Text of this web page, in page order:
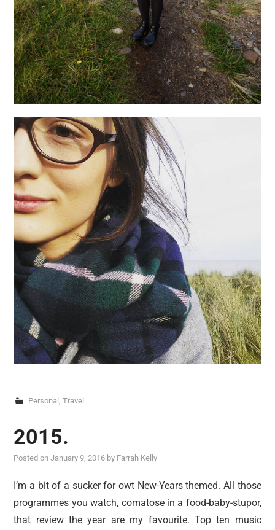
Personal Travel
2015.
Posted onJanuary 9, 2016 by Farrah Kelly
I’m a bit of a sucker for owt New-Years themed. All those
programmes you watch, comatose in a food-baby-stupor,
that review the year are my favourite. Top ten music